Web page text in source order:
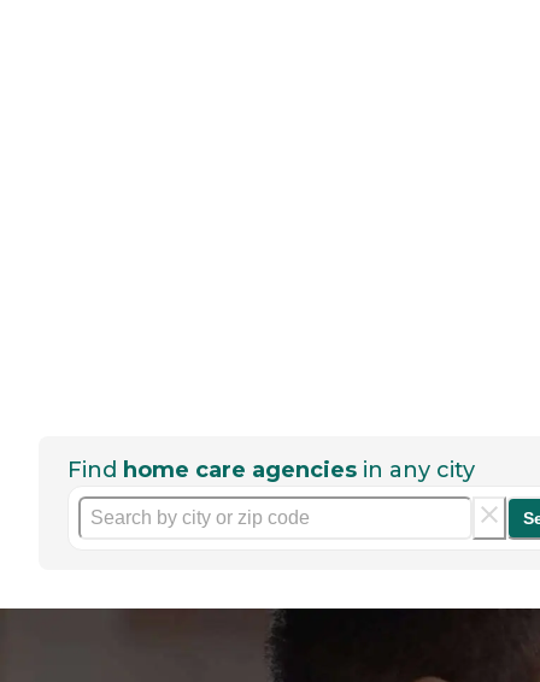
Find home care agencies in any city